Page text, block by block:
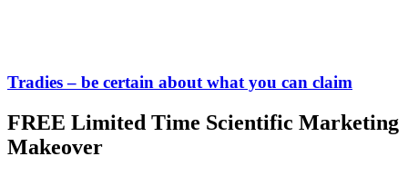
Tradies – be certain about what you can claim
FREE Limited Time Scientific Marketing
Makeover